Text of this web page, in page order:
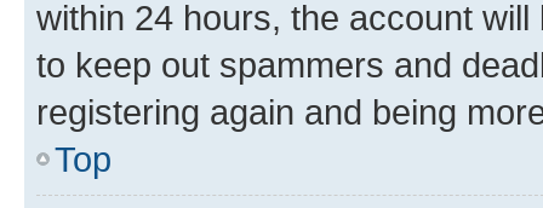
within 24 hours, the account
to keep out spammers and
registering again and being
Top